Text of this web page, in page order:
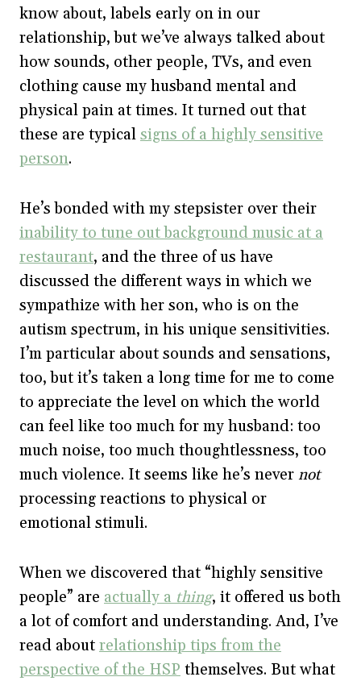
know about, labels early on in our
relationship, but we’ve always talked about
how sounds, other people, TVs, and even
clothing cause my husband mental and
physical pain at times. It turned out that
these are typical signs of a highly sensitive
person.
He’s bonded with my stepsister over their
inability to tune out background music at a
restaurant, and the three of us have
discussed the different ways in which we
sympathize with her son, who is on the
autism spectrum, in his unique sensitivities.
I’m particular about sounds and sensations,
too, but it’s taken a long time for me to come
to appreciate the level on which the world
can feel like too much for my husband: too
much noise, too much thoughtlessness, too
much violence. It seems like he’s never not
processing reactions to physical or
emotional stimuli.
When we discovered that “highly sensitive
people” are actually a thing, it offered us both
a lot of comfort and understanding. And, I’ve
read about relationship tips from the
perspective of the HSP themselves. But what